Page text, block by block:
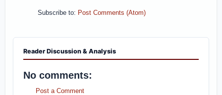
Subscribe to: Post Comments (Atom)
Reader Discussion & Analysis
No comments:
Post a Comment